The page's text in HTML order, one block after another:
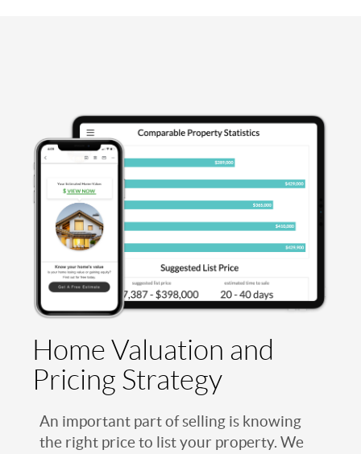
Home Valuation and
Pricing Strategy
An important part of selling is knowing
the right price to list your property. We